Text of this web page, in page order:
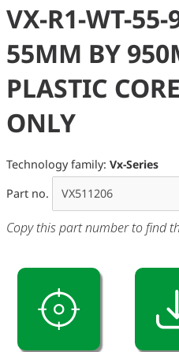
VX-R1-WT-55-
55MM BY
PLASTIC
ONLY
Technology family: Vx-Series
Part no.
Copy this part number to find